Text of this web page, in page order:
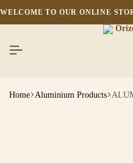
WELCOME TO OUR ONLINE
Home Aluminium Products